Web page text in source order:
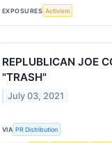
EXPOSURES Activism
REPLUBLICAN JOE
"TRASH"
July 03, 2021
VIA PR Distribution